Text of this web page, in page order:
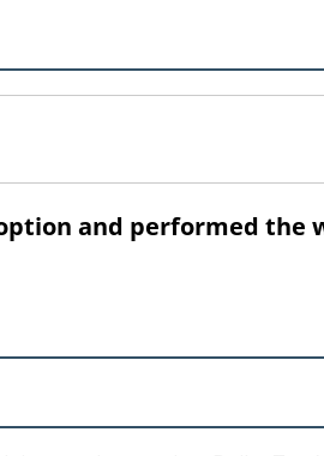
and performed the